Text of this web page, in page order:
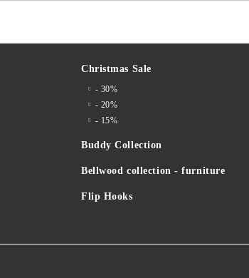
Christmas Sale
- 30%
- 20%
- 15%
Buddy Collection
Bellwood collection - furniture
Flip Hooks